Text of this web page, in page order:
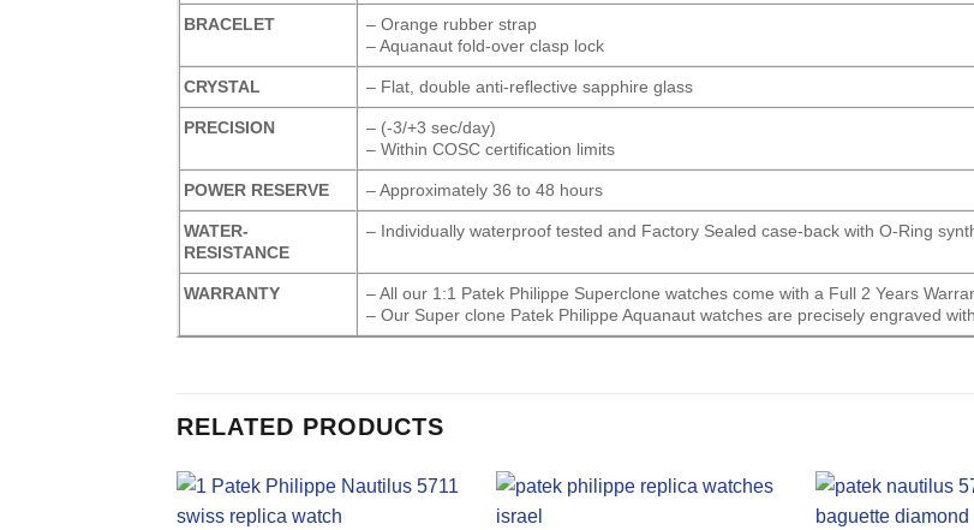
BRACELET
– Orange rubber strap
– Aquanaut fold-over clasp lock
CRYSTAL – Flat, double anti-reflective sapphire glass
PRECISION
– (-3/+3 sec/day)
– Within COSC certification limits
POWER RESERVE – Approximately 36 to 48 hours
WATER-
RESISTANCE
– Individually waterproof tested and Factory Sealed case-back with O-Ring
WARRANTY
– All our 1:1 Patek Philippe Superclone watches come with a Full 2 Years
– Our Super clone Patek Philippe Aquanaut watches are precisely engraved
RELATED PRODUCTS